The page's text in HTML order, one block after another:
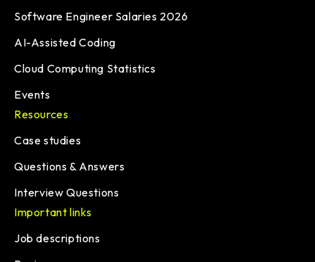
Software Engineer Salaries 2026
AI-Assisted Coding
Cloud Computing Statistics
Events
Resources
Case studies
Questions & Answers
Interview Questions
Important links
Job descriptions